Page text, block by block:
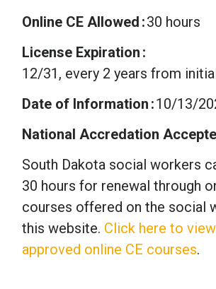
Online CE Allowed 30 hours
License Expiration
12/31, every 2 years from
Date of Information 10/13/
National Accredation
South Dakota social workers
30 hours for renewal through
courses offered on the social
this website. Click here to
approved online CE courses.